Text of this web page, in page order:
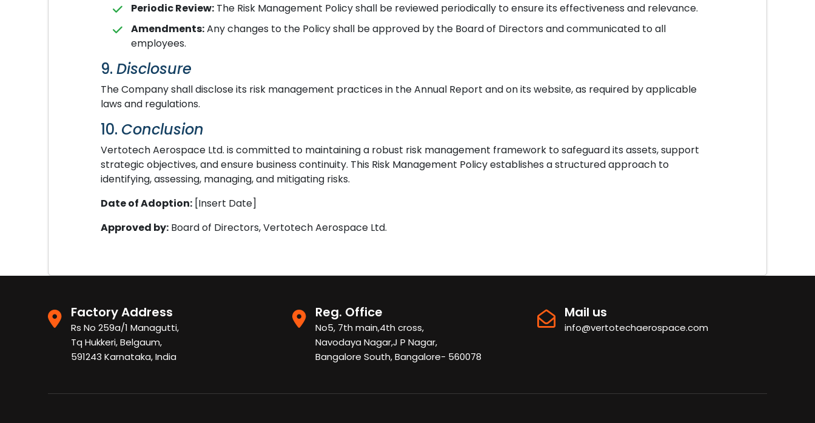
Periodic Review:The Risk Management Policy shall be reviewed periodically to ensure its effectiveness and relevance.
Amendments:Any changes to the Policy shall be approved by the Board of Directors and communicated to all
employees.
9. Disclosure
The Company shall disclose its risk management practices in the Annual Report and on its website, as required by applicable
laws and regulations.
10. Conclusion
Vertotech Aerospace Ltd. is committed to maintaining a robust risk management framework to safeguard its assets, support
strategic objectives, and ensure business continuity. This Risk Management Policy establishes a structured approach to
identifying, assessing, managing, and mitigating risks.
Date of Adoption:[Insert Date]
Approved by:Board of Directors, Vertotech Aerospace Ltd.
Factory Address
Rs No 259a/1 Managutti,
Tq Hukkeri, Belgaum,
591243 Karnataka, India
Reg. Office
No5, 7th main,4th cross,
Navodaya Nagar,J P Nagar,
Bangalore South, Bangalore- 560078
Mail us
info@vertotechaerospace.com